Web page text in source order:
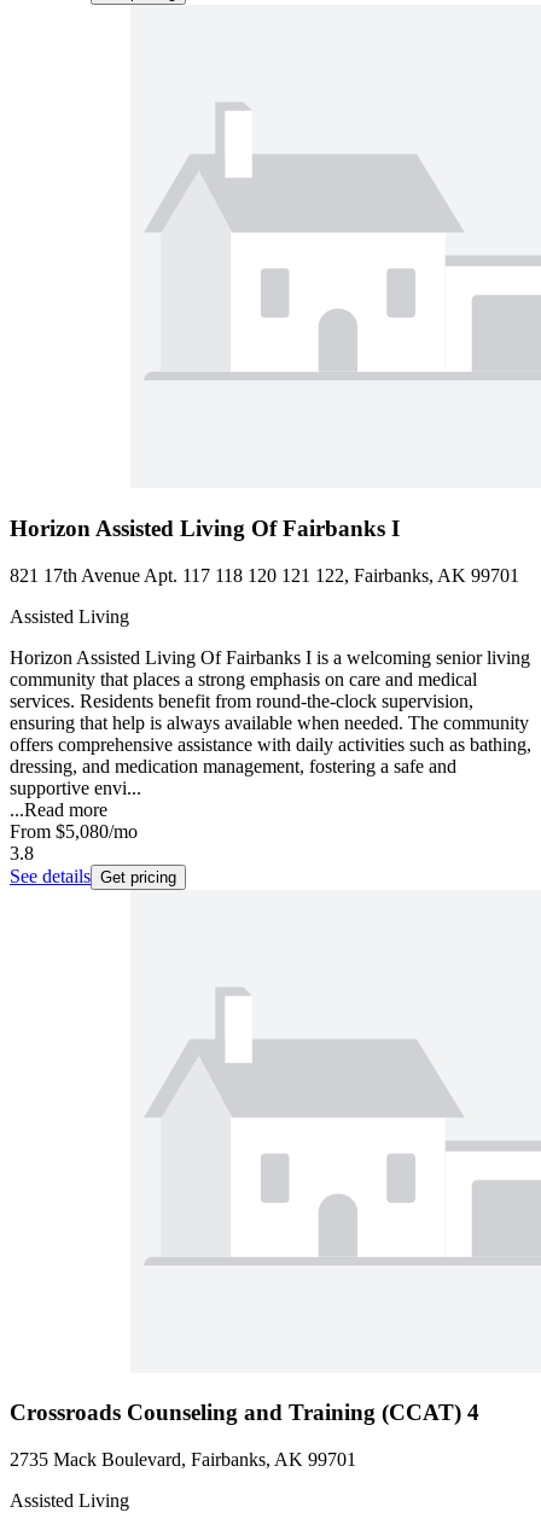
Horizon Assisted Living Of Fairbanks I
821 17th Avenue Apt. 117 118 120 121 122, Fairbanks, AK 99701
Assisted Living
Horizon Assisted Living Of Fairbanks I is a welcoming senior living
community that places a strong emphasis on care and medical
services. Residents benefit from round-the-clock supervision,
ensuring that help is always available when needed. The community
offers comprehensive assistance with daily activities such as bathing,
dressing, and medication management, fostering a safe and
supportive envi...
...Read more
From $5,080/mo
3.8
See details Get pricing
Crossroads Counseling and Training (CCAT) 4
2735 Mack Boulevard, Fairbanks, AK 99701
Assisted Living